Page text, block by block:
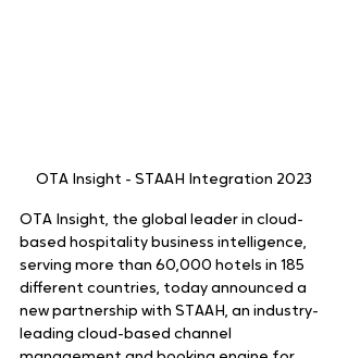
OTA Insight - STAAH Integration 2023
OTA Insight, the global leader in cloud-
based hospitality business intelligence,
serving more than 60,000 hotels in 185
different countries, today announced a
new partnership with STAAH, an industry-
leading cloud-based channel